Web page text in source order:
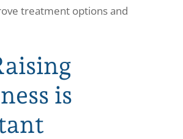
treatment options and
is